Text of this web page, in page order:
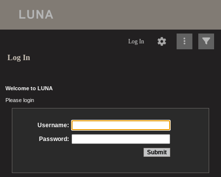
Log In
Log In
Welcome to LUNA
Please login
Username:
Password: